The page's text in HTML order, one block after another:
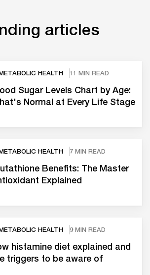
articles
HEALTH 11 MIN READ
Sugar Levels Chart by Age:
Normal at Every Life Stage
HEALTH 7 MIN READ
Benefits: The Master
Explained
HEALTH 9 MIN READ
histamine diet explained and
triggers to be aware of